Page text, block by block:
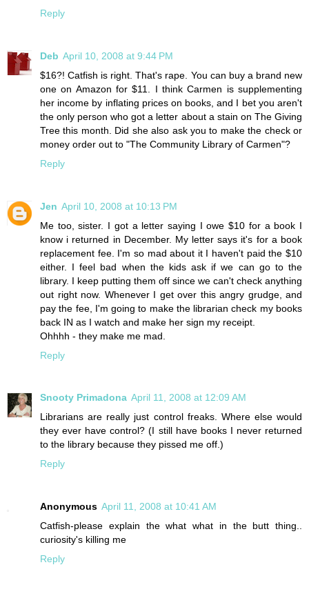
Reply
Deb April 10, 2008 at 9:44 PM
$16?! Catfish is right. That's rape. You can buy a brand new
one on Amazon for $11. I think Carmen is supplementing
her income by inflating prices on books, and I bet you aren't
the only person who got a letter about a stain on The Giving
Tree this month. Did she also ask you to make the check or
money order out to "The Community Library of Carmen"?
Reply
Jen April 10, 2008 at 10:13 PM
Me too, sister. I got a letter saying I owe $10 for a book I
know i returned in December. My letter says it's for a book
replacement fee. I'm so mad about it I haven't paid the $10
either. I feel bad when the kids ask if we can go to the
library. I keep putting them off since we can't check anything
out right now. Whenever I get over this angry grudge, and
pay the fee, I'm going to make the librarian check my books
back IN as I watch and make her sign my receipt.
Ohhhh - they make me mad.
Reply
Snooty Primadona April 11, 2008 at 12:09 AM
Librarians are really just control freaks. Where else would
they ever have control? (I still have books I never returned
to the library because they pissed me off.)
Reply
Anonymous April 11, 2008 at 10:41 AM
Catfish-please explain the what what in the butt thing..
curiosity's killing me
Reply